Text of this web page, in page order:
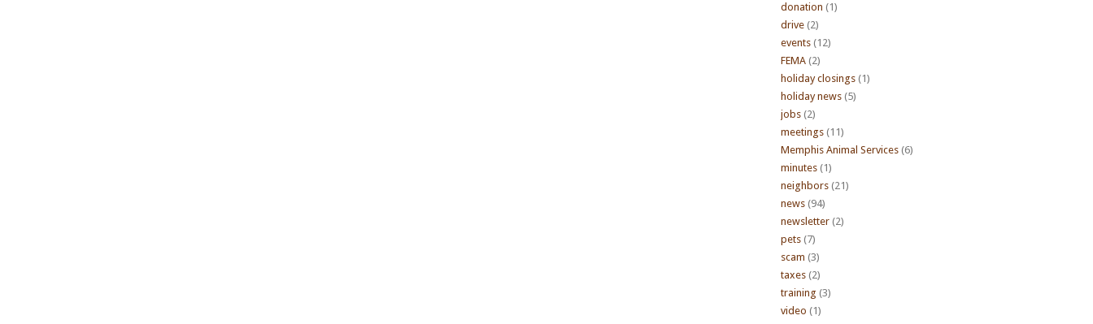
donation (1)
drive (2)
events (12)
FEMA (2)
holiday closings (1)
holiday news (5)
jobs (2)
meetings (11)
Memphis Animal Services (6)
minutes (1)
neighbors (21)
news (94)
newsletter (2)
pets (7)
scam (3)
taxes (2)
training (3)
video (1)